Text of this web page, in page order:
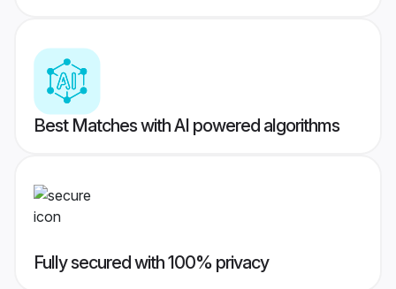
Best Matches with AI powered algorithms
Fully secured with 100% privacy